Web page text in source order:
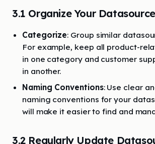
3.1 Organize Your
Categorize: Group similar
For example, keep all product-
in one category and customer
in another.
Naming Conventions: Use clear
naming conventions for your
will make it easier to find and
3.2 Regularly Update